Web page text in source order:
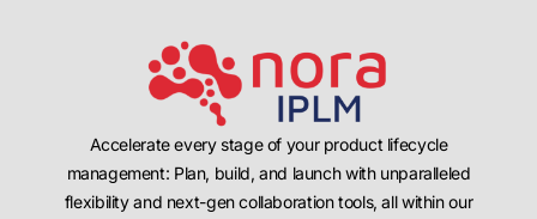
Accelerate every stage of your product lifecycle
management: Plan, build, and launch with unparalleled
flexibility and next-gen collaboration tools, all within our